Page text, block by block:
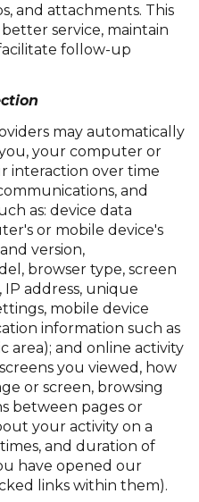
and attachments. This
service, maintain
follow-up
may automatically
your computer or
interaction over time
and
as: device data
or mobile device's
version,
browser type, screen
address, unique
mobile device
information such as
area); and online activity
you viewed, how
or screen, browsing
between pages or
your activity on a
and duration of
have opened our
links within them).